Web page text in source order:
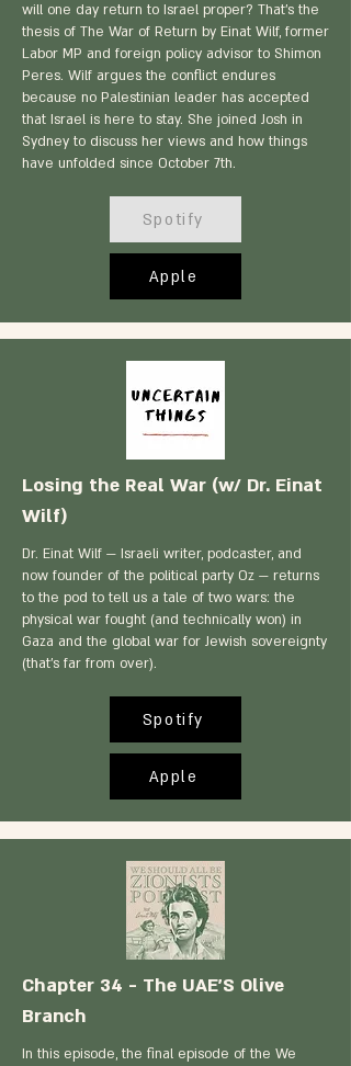
will one day return to Israel proper? That's the
thesis of The War of Return by Einat Wilf, former
Labor MP and foreign policy advisor to Shimon
Peres. Wilf argues the conflict endures
because no Palestinian leader has accepted
that Israel is here to stay. She joined Josh in
Sydney to discuss her views and how things
have unfolded since October 7th.
Spotify
Apple
Losing the Real War (w/ Dr. Einat
Wilf)
Dr. Einat Wilf — Israeli writer, podcaster, and
now founder of the political party Oz — returns
to the pod to tell us a tale of two wars: the
physical war fought (and technically won) in
Gaza and the global war for Jewish sovereignty
(that’s far from over).
Spotify
Apple
Chapter 34 - The UAE'S Olive
Branch
In this episode, the final episode of the We